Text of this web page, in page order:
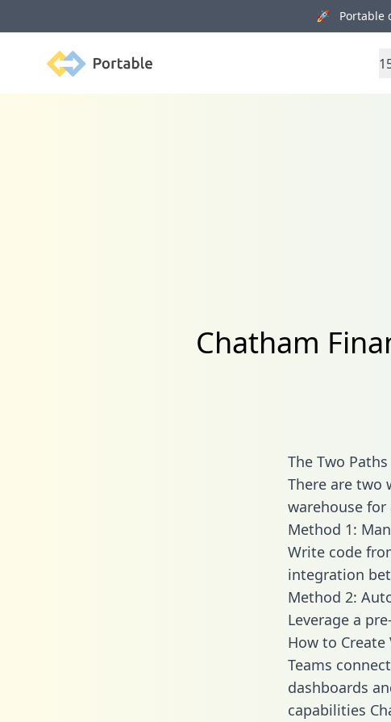
🚀 Portable
Portable
Chatham
The Two
There are two
warehouse for
Method 1:
Write code
integration
Method 2:
Leverage a
How to
Teams
dashboards
capabilities